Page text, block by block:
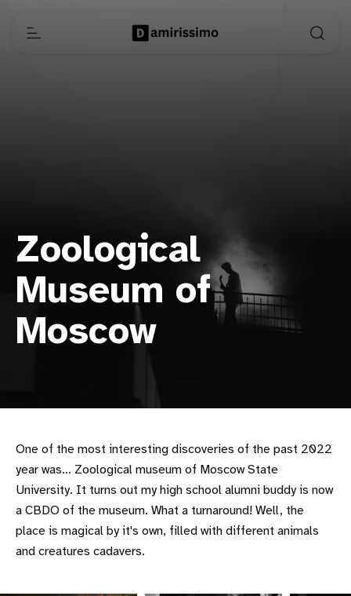
Zoological
Museum of
Moscow
One of the most interesting discoveries of the past 2022
year was... Zoological museum of Moscow State
University. It turns out my high school alumni buddy is now
a CBDO of the museum. What a turnaround! Well, the
place is magical by it's own, filled with different animals
and creatures cadavers.